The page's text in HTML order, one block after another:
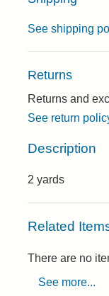
See shipping
Returns
Returns and
See return
Description
2 yards
Related
There are no
See more...